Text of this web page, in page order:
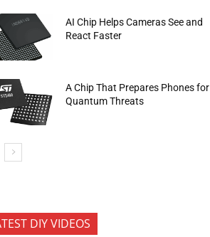
AI Chip Helps Cameras See and
React Faster
A Chip That Prepares Phones for
Quantum Threats
DIY VIDEOS